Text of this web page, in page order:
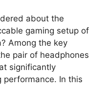
about the
gaming setup of
Among the key
pair of headphones
significantly
performance. In this